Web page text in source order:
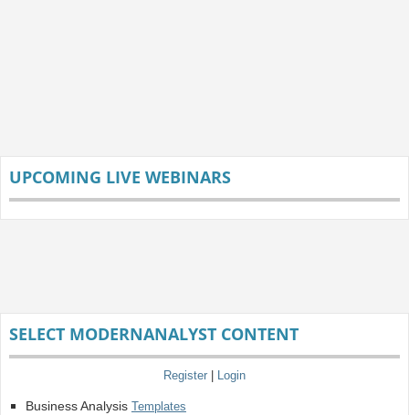
UPCOMING LIVE WEBINARS
SELECT MODERNANALYST CONTENT
Register Login
Business Analysis Templates